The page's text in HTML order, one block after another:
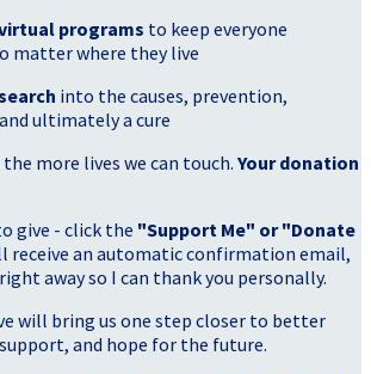
programs to keep everyone
matter where they live
into the causes, prevention,
ultimately a cure
more lives we can touch. Your donation
give - click the "Support Me" or "Donate
receive an automatic confirmation email,
away so I can thank you personally.
will bring us one step closer to better
and hope for the future.